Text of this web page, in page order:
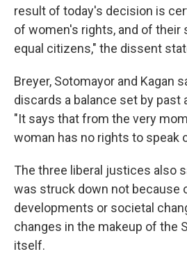
result of today's decision is
of women's rights, and of their
equal citizens," the dissent
Breyer, Sotomayor and Kagan
discards a balance set by past
"It says that from the very
woman has no rights to speak
The three liberal justices also
was struck down not because
developments or societal
changes in the makeup of the
itself.